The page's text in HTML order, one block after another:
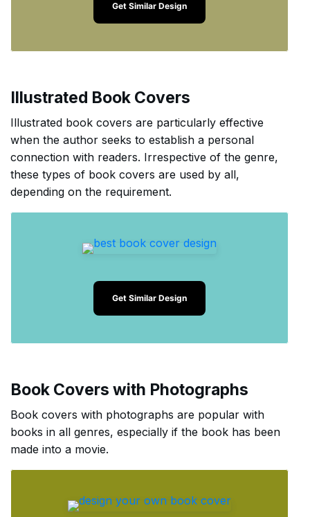
Get Similar Design
Illustrated Book Covers
Illustrated book covers are particularly effective
when the author seeks to establish a personal
connection with readers. Irrespective of the genre,
these types of book covers are used by all,
depending on the requirement.
Get Similar Design
Book Covers with Photographs
Book covers with photographs are popular with
books in all genres, especially if the book has been
made into a movie.